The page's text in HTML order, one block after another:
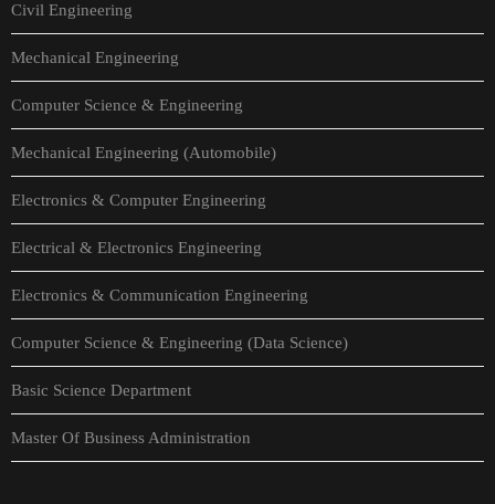
Civil Engineering
Mechanical Engineering
Computer Science & Engineering
Mechanical Engineering (Automobile)
Electronics & Computer Engineering
Electrical & Electronics Engineering
Electronics & Communication Engineering
Computer Science & Engineering (Data Science)
Basic Science Department
Master Of Business Administration